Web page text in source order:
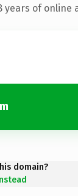
years of online
domain?